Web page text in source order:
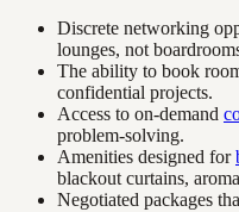
Discrete networking
lounges, not
The ability to book
confidential projects.
Access to on-demand
problem-solving.
Amenities designed for
blackout curtains,
Negotiated packages